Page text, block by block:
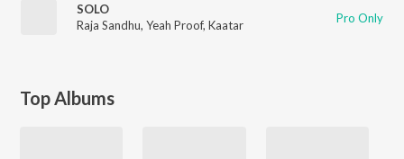
SOLO
Raja Sandhu, Yeah Proof, Kaatar Pro Only
Top Albums